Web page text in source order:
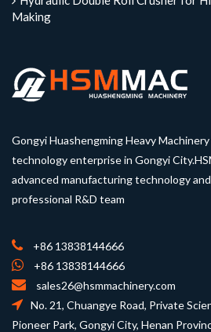
Making
Gongyi Huashengming Heavy
technology enterprise in Gongyi
advanced manufacturing technology
professional R&D team
+86 13838144666
+86 13838144666
sales26@hsmmachinery.com
No. 21, Chuangye Road, Private
Pioneer Park, Gongyi City, Henan